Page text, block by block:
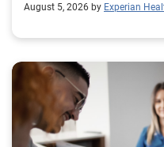
August 5, 2026 by Experian